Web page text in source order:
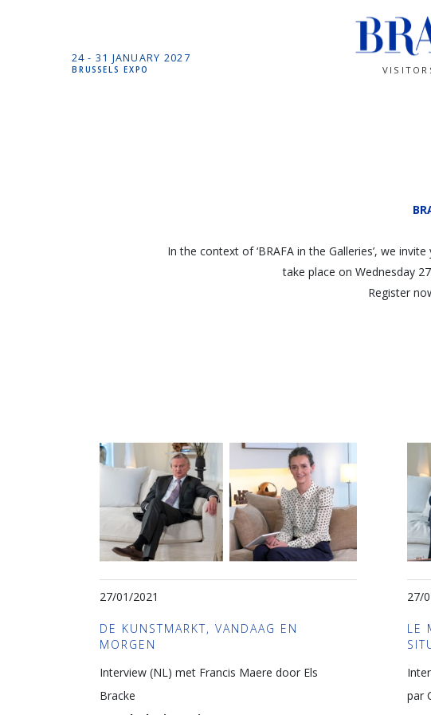
24 - 31 JANUARY 2027
BRUSSELS EXPO
In the context of ‘BRAFA in the Galleries’, we
take place on Wednesday
Register
27/01/2021
DE KUNSTMARKT, VANDAAG EN
MORGEN
Interview (NL) met Francis Maere door Els
Bracke
27/
LE
par